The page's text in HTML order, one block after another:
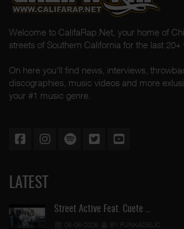
Welcome to CalifaRap.Net, your home of
streets of Southern California for the last 20+
On here you'll find news, interviews,
discographies, music videos and more
your #1 music genre.
LATEST
Street Active Feat. Cuete …
06-06-2026 BY FUNKADELIC